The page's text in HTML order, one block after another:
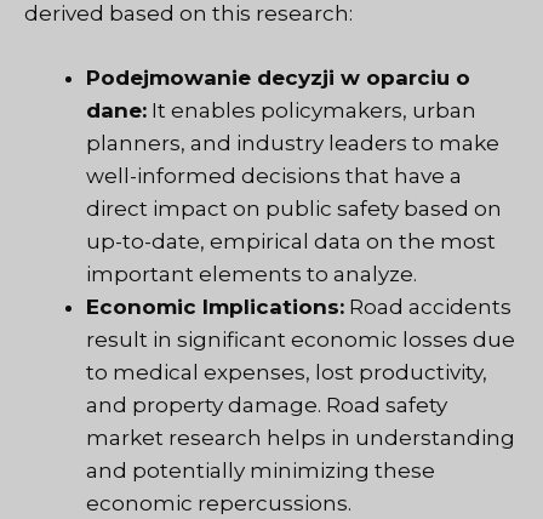
derived based on this research:
Podejmowanie decyzji w oparciu o
dane: It enables policymakers, urban
planners, and industry leaders to make
well-informed decisions that have a
direct impact on public safety based on
up-to-date, empirical data on the most
important elements to analyze.
Economic Implications: Road accidents
result in significant economic losses due
to medical expenses, lost productivity,
and property damage. Road safety
market research helps in understanding
and potentially minimizing these
economic repercussions.